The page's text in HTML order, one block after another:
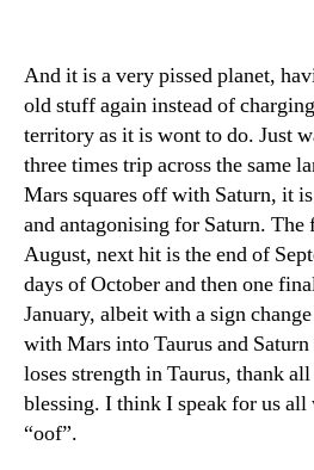
And it is a very pissed planet,
old stuff again instead of
territory as it is wont to do. Just
three times trip across the same
Mars squares off with Saturn, it
and antagonising for Saturn.
August, next hit is the end of
days of October and then one
January, albeit with a sign
with Mars into Taurus and
loses strength in Taurus, thank
blessing. I think I speak for us
“oof”.